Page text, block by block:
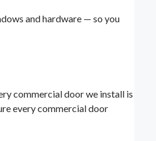
and hardware — so you
commercial door we install is
every commercial door